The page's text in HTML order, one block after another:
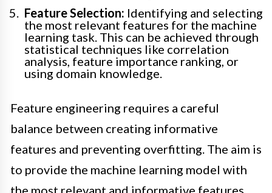
Feature Selection: Identifying and selecting
the most relevant features for the machine
learning task. This can be achieved through
statistical techniques like correlation
analysis, feature importance ranking, or
using domain knowledge.
Feature engineering requires a careful
balance between creating informative
features and preventing overfitting. The aim is
to provide the machine learning model with